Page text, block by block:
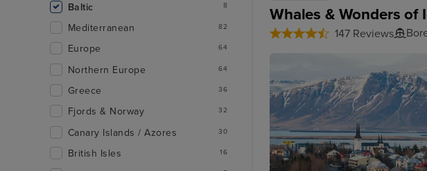
Whales & Wonders of
147 Reviews
Baltic 8
Mediterranean 82
Europe 64
Northern Europe 64
Greece 36
Fjords & Norway 32
Canary Islands / Azores 30
British Isles 16